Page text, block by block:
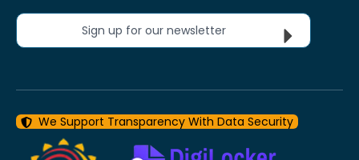
Sign up for our newsletter
We Support Transparency With Data Security